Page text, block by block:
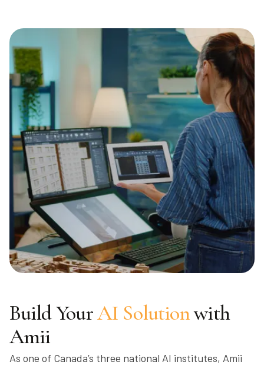
Build YourAI Solutionwith
Amii
As one of Canada’s three national AI institutes, Amii